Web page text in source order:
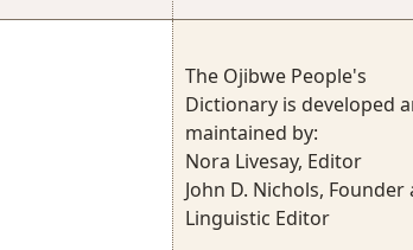
The Ojibwe People's
Dictionary is developed
maintained by:
Nora Livesay, Editor
John D. Nichols, Founder
Linguistic Editor